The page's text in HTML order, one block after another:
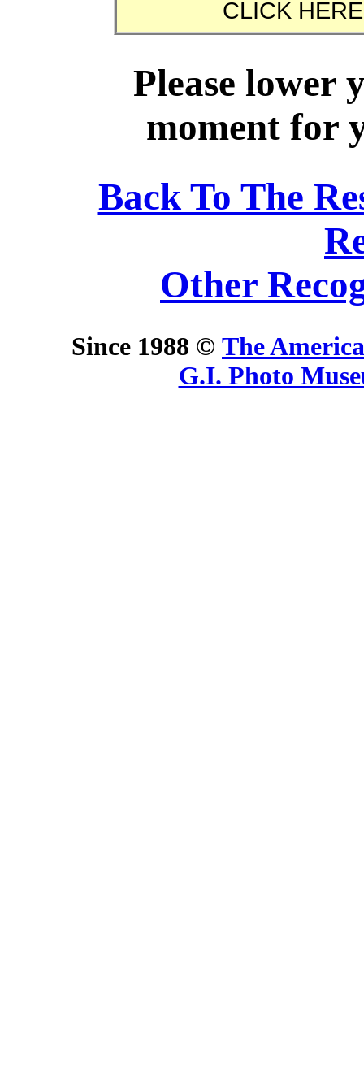
Please lower
moment for
Back To The
Other
Since 1988 © The
G.I. Photo